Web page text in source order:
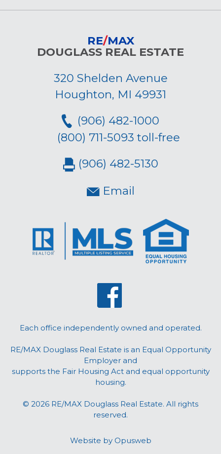
RE/MAX
DOUGLASS REAL ESTATE
320 Shelden Avenue
Houghton, MI 49931
(906) 482-1000
(800) 711-5093 toll-free
(906) 482-5130
Email
Each office independently owned and operated.
RE/MAX Douglass Real Estate is an Equal Opportunity
Employer and
supports the Fair Housing Act and equal opportunity
housing.
© 2026 RE/MAX Douglass Real Estate. All rights
reserved.
Website by Opusweb